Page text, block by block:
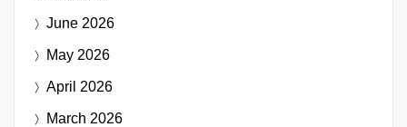
June 2026
May 2026
April 2026
March 2026